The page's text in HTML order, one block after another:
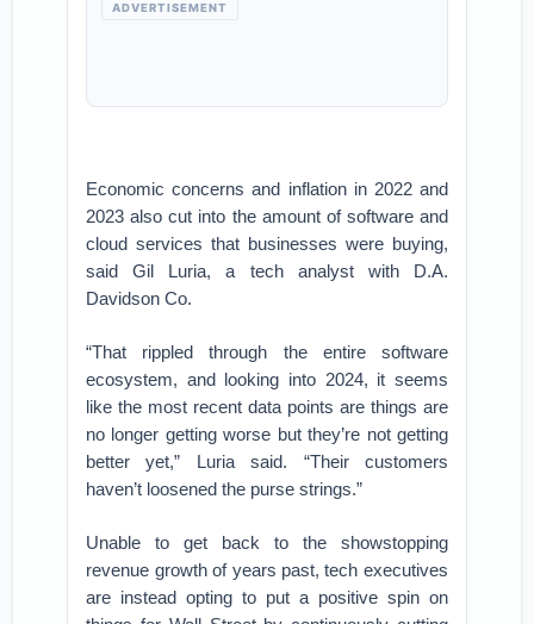
ADVERTISEMENT
Economic concerns and inflation in 2022 and
2023 also cut into the amount of software and
cloud services that businesses were buying,
said Gil Luria, a tech analyst with D.A.
Davidson Co.
“That rippled through the entire software
ecosystem, and looking into 2024, it seems
like the most recent data points are things are
no longer getting worse but they’re not getting
better yet,” Luria said. “Their customers
haven’t loosened the purse strings.”
Unable to get back to the showstopping
revenue growth of years past, tech executives
are instead opting to put a positive spin on